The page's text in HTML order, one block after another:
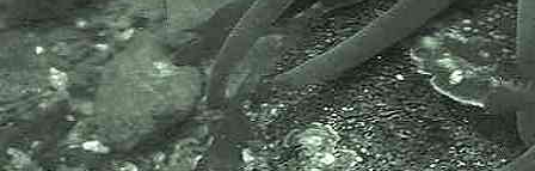
Images of species taken at
Wembury, 28.03.06; and at Spit
Point, Par, near St. Austell,
Cornwall, 23.06.09 and 24.06.09.
Palaemon serratuscan be
parasitized by a marine flatworm
calledFecampia erythrocephala.